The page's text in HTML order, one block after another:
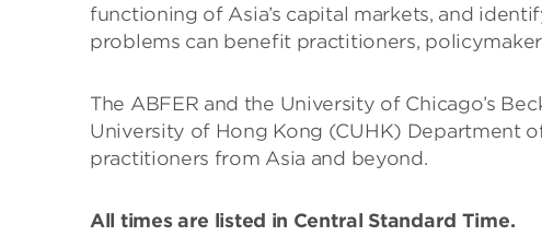
functioning of Asia’s capital markets, and
problems can benefit practitioners,
The ABFER and the University of Chicago’s
University of Hong Kong (CUHK) Department
practitioners from Asia and beyond.
All times are listed in Central Standard Time.